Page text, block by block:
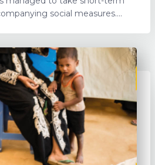
social measures....